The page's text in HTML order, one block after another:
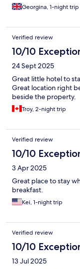
Georgina, 1-night trip
Verified review
10/10
24 Sept 2025
Great little hotel to
Great location right
beside the property.
Troy, 2-night trip
Verified review
10/10
3 Apr 2025
Great place to stay
breakfast.
Kei, 1-night trip
Verified review
10/10
13 Jul 2025